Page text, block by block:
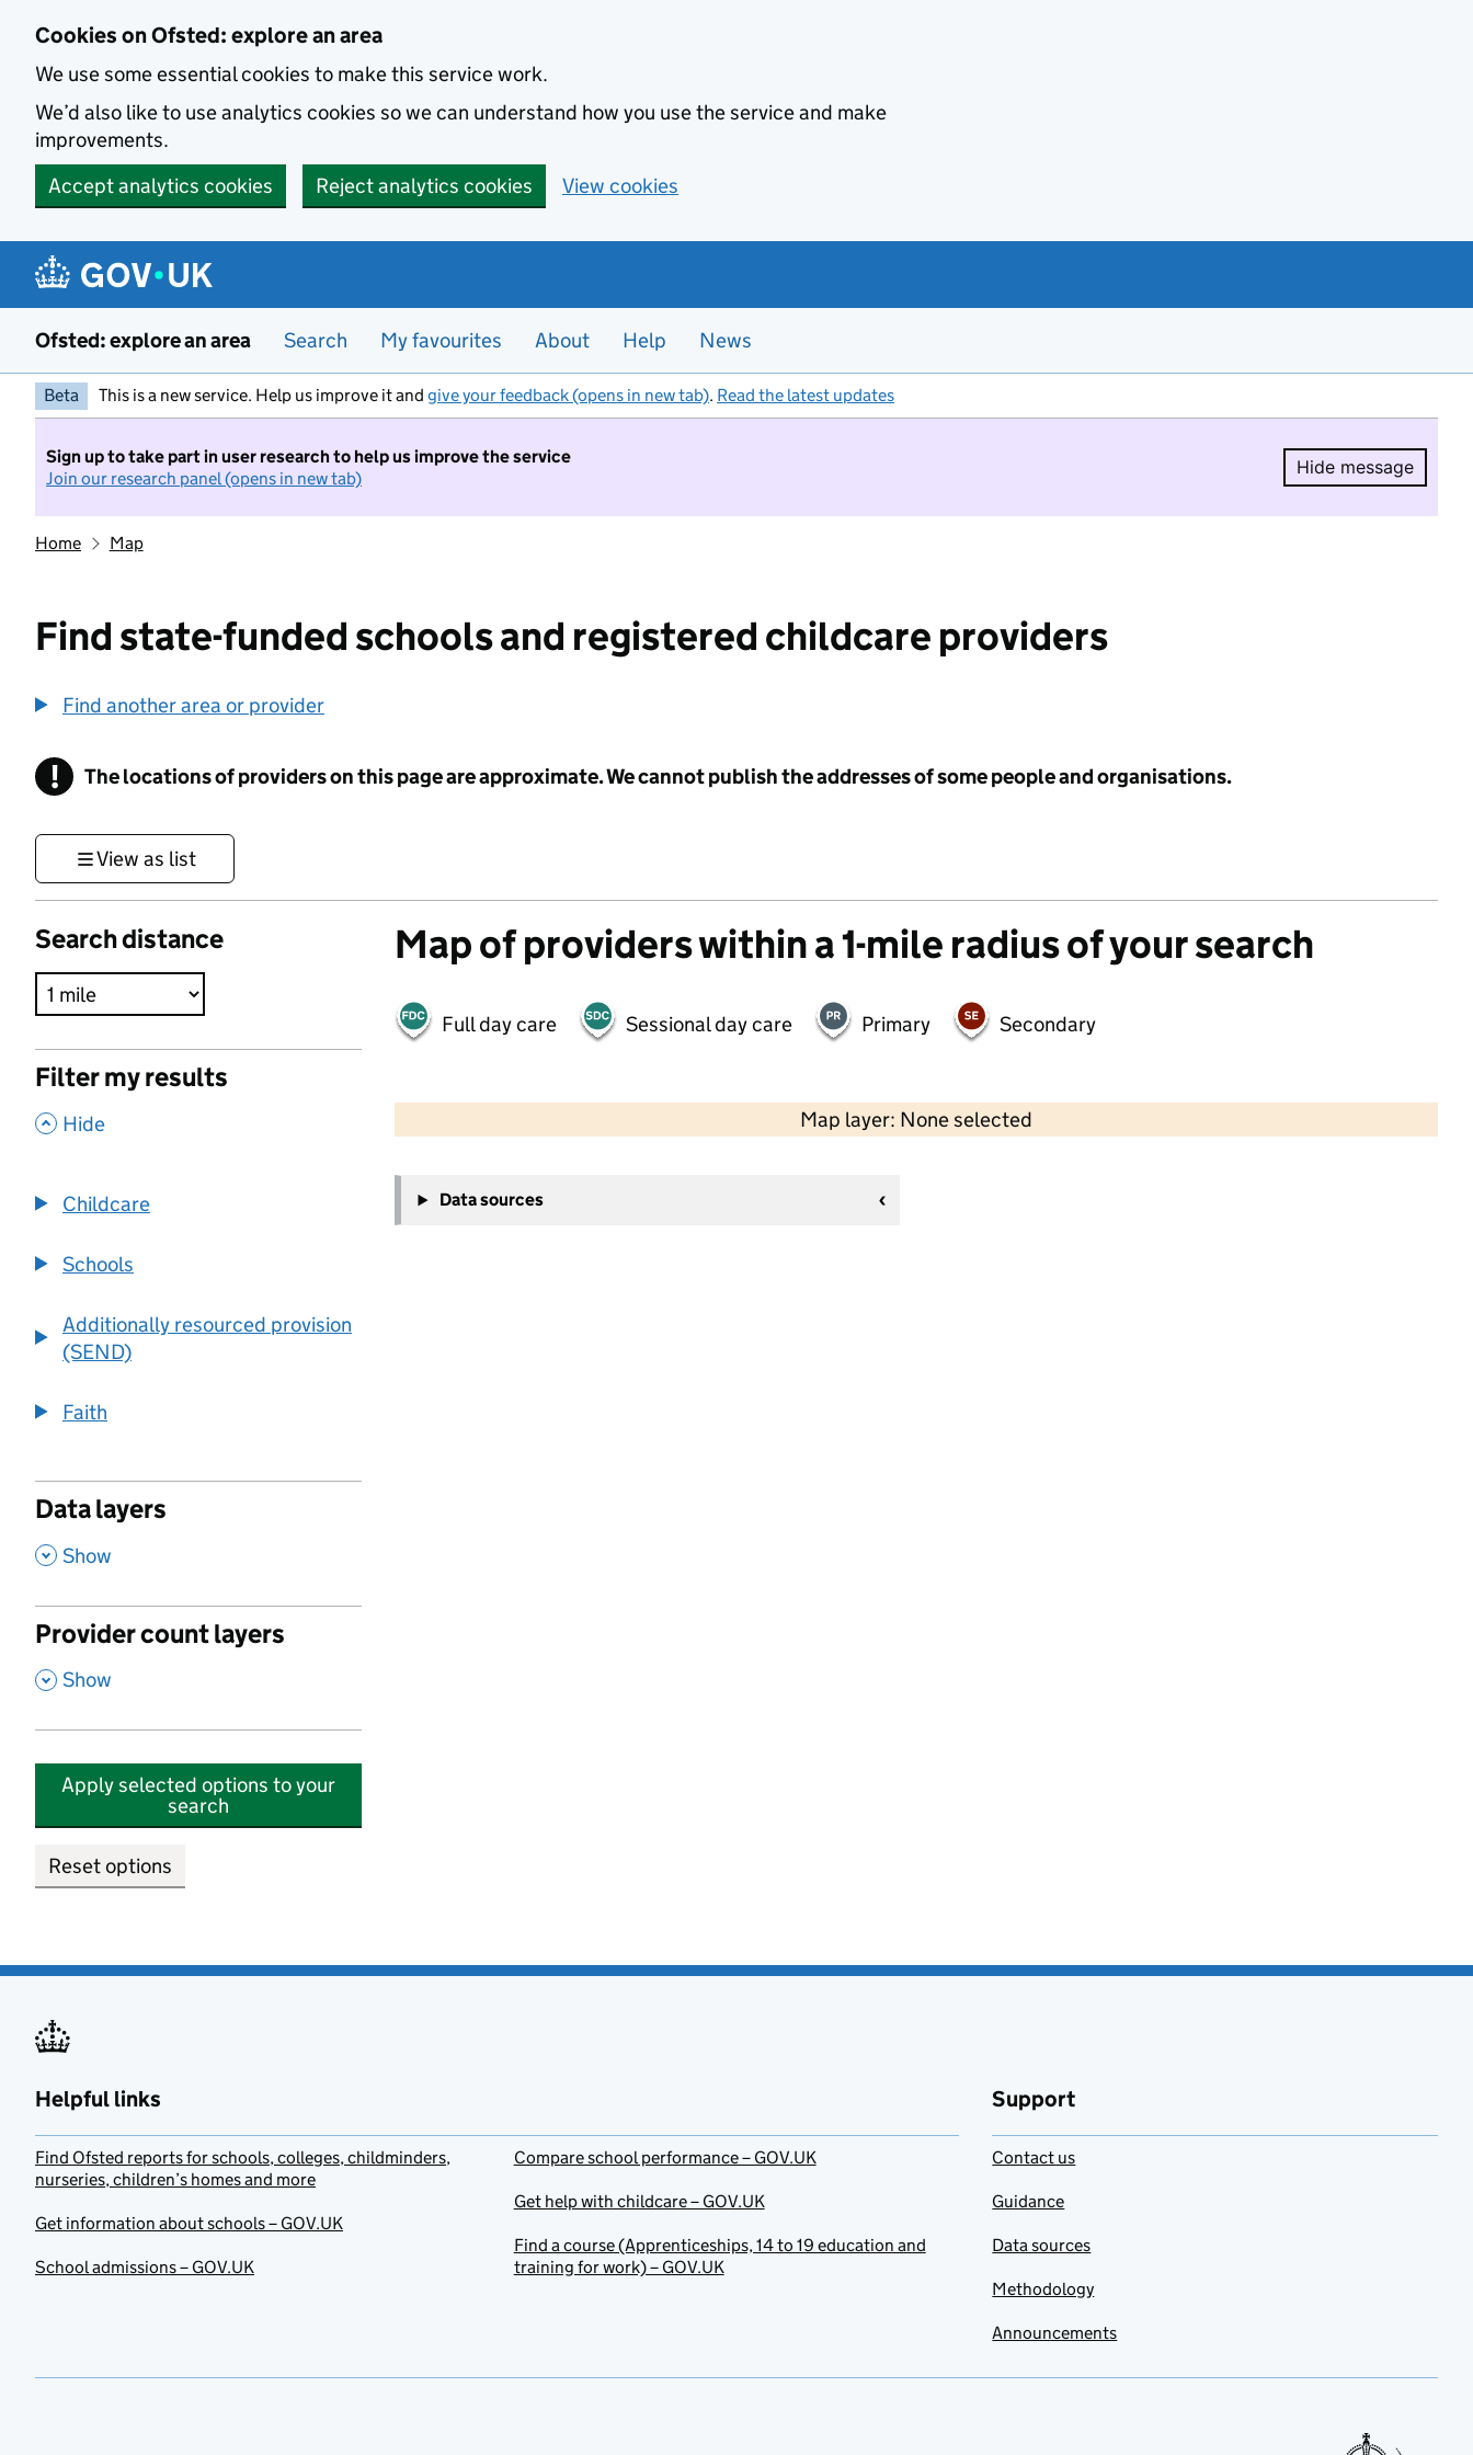
Cookies on Ofsted: explore an area
We use some essential cookies to make this service work.
We’d also like to use analytics cookies so we can understand how you use the service and make
improvements.
Accept analytics cookies
Reject analytics cookies View cookies
Ofsted: explore an area Search My favourites About Help News
Beta This is a new service. Help us improve it and give your feedback (opens in new tab). Read the latest updates
Sign up to take part in user research to help us improve the service
Join our research panel (opens in new tab)
Hide message
Hide
Home Map
Find state-funded schools and registered childcare providers
Find another area or provider
! Information
The locations of providers on this page are approximate. We cannot publish the addresses of some people and organisations.
View as list
Search distance
Filter my results
, Hide
Childcare
Schools
Additionally resourced provision
(SEND)
Faith
Data layers
, Show
Provider count layers
, Show
Apply selected options to your
search
Reset options
Map of providers within a 1-mile radius of your search
Full day care Sessional day care Primary Secondary
Map layer: None selected
Contains OS data © Crown copyright and database rights 2026
−
Data sources
Helpful links
Find Ofsted reports for schools, colleges, childminders,
nurseries, children’s homes and more
Get information about schools – GOV.UK
School admissions – GOV.UK
Compare school performance – GOV.UK
Get help with childcare – GOV.UK
Find a course (Apprenticeships, 14 to 19 education and
training for work) – GOV.UK
Support
Contact us
Guidance
Data sources
Methodology
Announcements